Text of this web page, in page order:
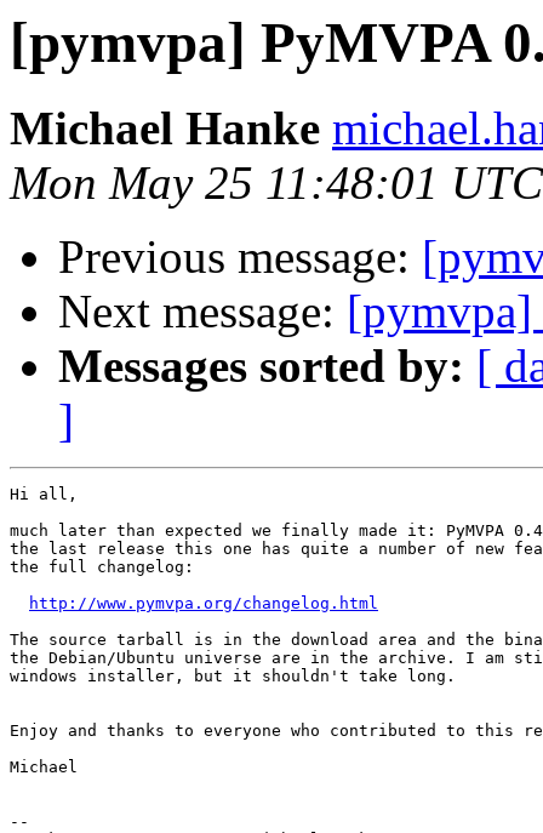
[pymvpa] PyMVPA
Michael Hanke
Mon May 25 11:48:01
Previous message:
Next message: [pymvpa]
Messages sorted by: [
]
Hi all,
much later than expected we finally made it: PyMVPA
the last release this one has quite a number of new
the full changelog:
http://www.pymvpa.org/changelog.html
The source tarball is in the download area and the
the Debian/Ubuntu universe are in the archive. I am
windows installer, but it shouldn't take long.
Enjoy and thanks to everyone who contributed to this
Michael
--